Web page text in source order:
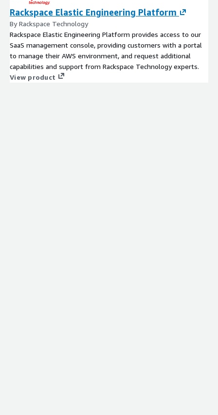
Rackspace Elastic Engineering Platform
By Rackspace Technology
Rackspace Elastic Engineering Platform provides access to our
SaaS management console, providing customers with a portal
to manage their AWS environment, and request additional
capabilities and support from Rackspace Technology experts.
View product